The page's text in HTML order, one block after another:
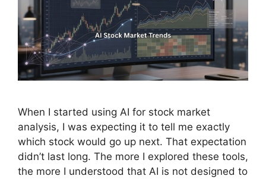
When I started using AI for stock market
analysis, I was expecting it to tell me exactly
which stock would go up next. That expectation
didn’t last long. The more I explored these tools,
the more I understood that AI is not designed to